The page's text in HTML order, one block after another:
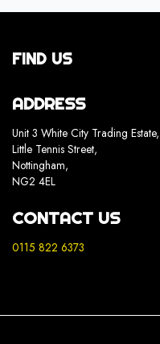
FIND US
ADDRESS
Unit 3 White City Trading Estate,
Little Tennis Street,
Nottingham,
NG2 4EL
CONTACT US
0115 822 6373